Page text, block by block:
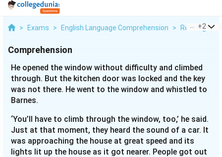
> Exams > English Language Comprehension > Reading
+2
Comprehension
He opened the window without difficulty and climbed
through. But the kitchen door was locked and the key
was not there. He went to the window and whistled to
Barnes.
‘You’ll have to climb through the window, too,’ he said.
Just at that moment, they heard the sound of a car. It
was approaching the house at great speed and its
lights lit up the house as it got nearer. People got out